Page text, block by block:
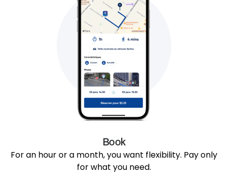
Book
For an hour or a month, you want flexibility. Pay only
for what you need.